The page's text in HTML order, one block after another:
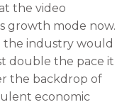
the video
growth mode now.
the industry would
double the pace it
the backdrop of
economic